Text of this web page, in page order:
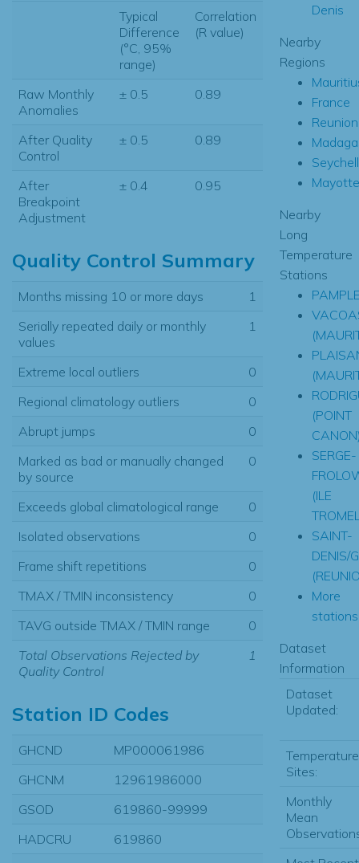
Typical
Difference
(°C, 95%
range)
Correlation
(R value)
Raw Monthly
Anomalies
± 0.5 0.89
After Quality
Control
± 0.5 0.89
After
Breakpoint
Adjustment
± 0.4 0.95
Quality Control Summary
Months missing 10 or more days
1
Serially repeated daily or monthly
values
1
Extreme local outliers
0
Regional climatology outliers
0
Abrupt jumps
0
Marked as bad or manually changed
by source
0
Exceeds global climatological range
0
Isolated observations
0
Frame shift repetitions
0
TMAX / TMIN inconsistency
0
TAVG outside TMAX / TMIN range
0
Total Observations Rejected by
Quality Control
1
Station ID Codes
GHCND
MP000061986
GHCNM
12961986000
GSOD
619860-99999
HADCRU
619860
Denis
Nearby
Regions
France
Reunion
Mayotte
Nearby
Long
Temperature
Stations
(POINT
SERGE-
(ILE
SAINT-
DENIS/
More
Dataset
Information
Dataset
Updated:
Temperature
Sites:
Monthly
Mean